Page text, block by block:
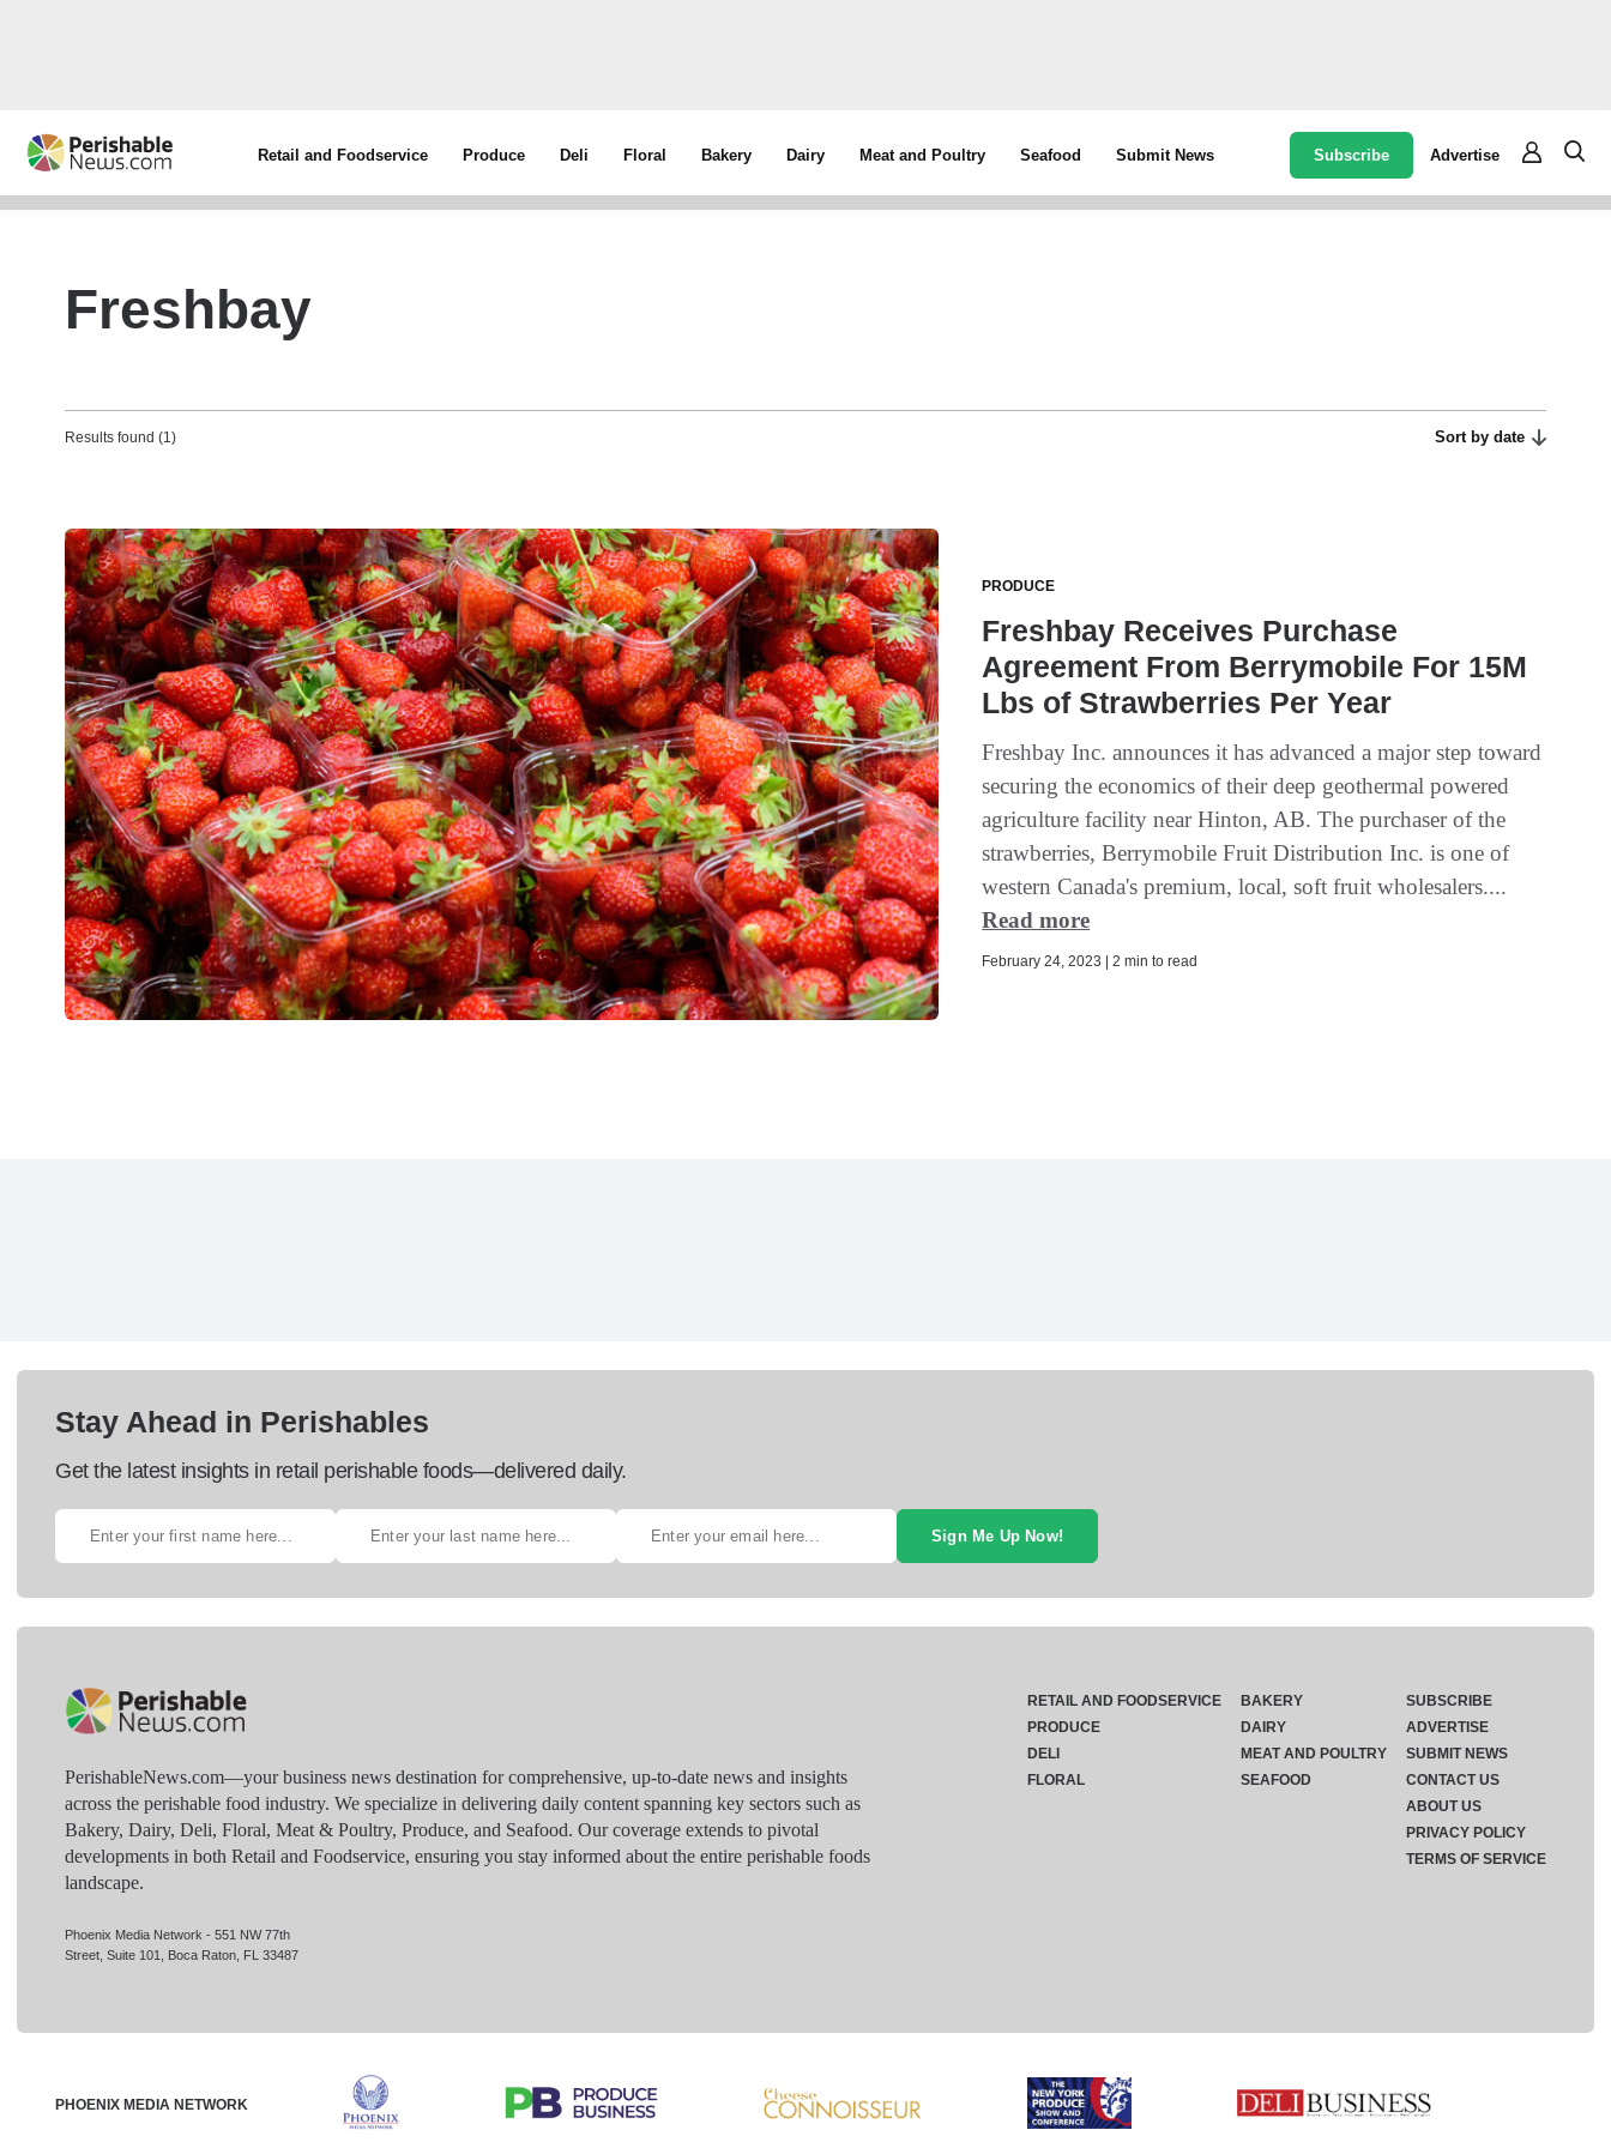
Retail and Foodservice Produce Deli Floral Bakery Dairy Meat and Poultry Seafood Submit News Subscribe Advertise
Freshbay
Results found (1) Sort by date
PRODUCE
Freshbay Receives Purchase
Agreement From Berrymobile For 15M
Lbs of Strawberries Per Year
Freshbay Inc. announces it has advanced a major step toward
securing the economics of their deep geothermal powered
agriculture facility near Hinton, AB. The purchaser of the
strawberries, Berrymobile Fruit Distribution Inc. is one of
western Canada's premium, local, soft fruit wholesalers....
Read more
February 24, 2023 | 2 min to read
Stay Ahead in Perishables
Get the latest insights in retail perishable foods—delivered daily.
Sign Me Up Now!
PerishableNews.com—​your business news destination for comprehensive, up-to-date news and insights
across the perishable food industry. We specialize in delivering daily content spanning key sectors such as
Bakery, Dairy, Deli, Floral, Meat & Poultry, Produce, and Seafood. Our coverage extends to pivotal
developments in both Retail and Foodservice, ensuring you stay informed about the entire perishable foods
landscape.
Phoenix Media Network - 551 NW 77th
Street, Suite 101, Boca Raton, FL 33487
RETAIL AND FOODSERVICE
PRODUCE
DELI
FLORAL
BAKERY
DAIRY
MEAT AND POULTRY
SEAFOOD
SUBSCRIBE
ADVERTISE
SUBMIT NEWS
CONTACT US
ABOUT US
PRIVACY POLICY
TERMS OF SERVICE
PHOENIX MEDIA NETWORK